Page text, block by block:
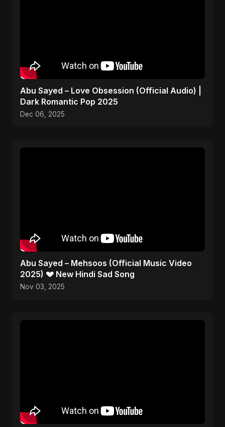
Abu Sayed – Love Obsession (Official Audio) |
Dark Romantic Pop 2025
Dec 06, 2025
Abu Sayed – Mehsoos (Official Music Video
2025) 💔 New Hindi Sad Song
Nov 03, 2025